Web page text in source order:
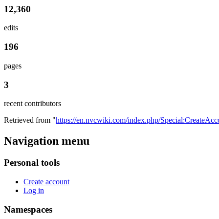
12,360
edits
196
pages
3
recent contributors
Retrieved from "https://en.nvcwiki.com/index.php/
Navigation menu
Personal tools
Create account
Log in
Namespaces